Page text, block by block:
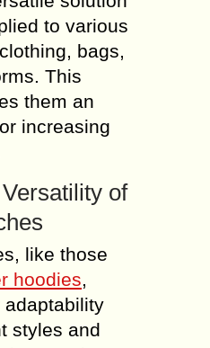
to various
bags,
This
them an
increasing
of
like those
hoodies,
styles and